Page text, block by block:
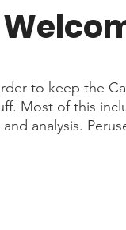
to keep the
Most of this
analysis.